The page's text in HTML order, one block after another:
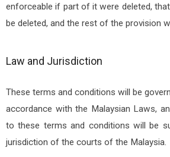
enforceable if part of it were deleted,
be deleted, and the rest of the provision
Law and Jurisdiction
These terms and conditions will be
accordance with the Malaysian Laws,
to these terms and conditions will be
jurisdiction of the courts of the Malaysia.